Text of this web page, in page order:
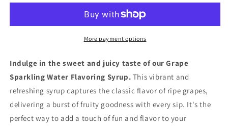
Syrup
Flavoring
Syrup
More payment options
Indulge in the sweet and juicy taste of our Grape
Sparkling Water Flavoring Syrup. This vibrant and
refreshing syrup captures the classic flavor of ripe grapes,
delivering a burst of fruity goodness with every sip. It's the
perfect way to add a touch of fun and flavor to your